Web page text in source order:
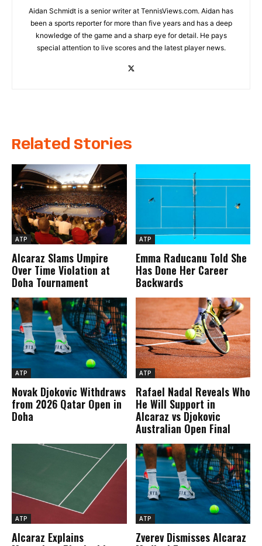
Aidan Schmidt is a senior writer at TennisViews.com. Aidan has
been a sports reporter for more than five years and has a deep
knowledge of the game and a sharp eye for detail. He pays
special attention to live scores and the latest player news.
Related Stories
ATP
Alcaraz Slams Umpire
Over Time Violation at
Doha Tournament
ATP
Emma Raducanu Told She
Has Done Her Career
Backwards
ATP
Novak Djokovic Withdraws
from 2026 Qatar Open in
Doha
ATP
Rafael Nadal Reveals Who
He Will Support in
Alcaraz vs Djokovic
Australian Open Final
ATP
Alcaraz Explains
ATP
Zverev Dismisses Alcaraz